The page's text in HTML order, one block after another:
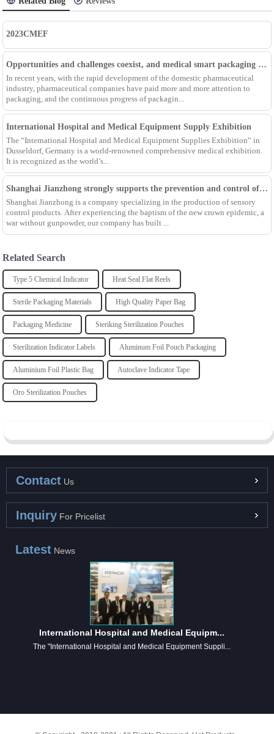
2023CMEF
Opportunities and challenges coexist, and medical smart packaging becomes the general trend of the future
In recent years, with the rapid development of the domestic pharmaceutical
industry, pharmaceutical companies have paid more and more attention to
packaging, and the continuous progress of packagin...
International Hospital and Medical Equipment Supply Exhibition
The “International Hospital and Medical Equipment Supplies Exhibition” in
Dusseldorf, Germany is a world-renowned comprehensive medical exhibition.
It is recognized as the world’s...
Shanghai Jianzhong strongly supports the prevention and control of the epidemic, adding an Enpak mask production line
Shanghai Jianzhong is a company specializing in the production of sensory
control products. After experiencing the baptism of the new crown epidemic, a
war without gunpowder, our company has built ...
Related Search
Type 5 Chemical Indicator Heat Seal Flat Reels
Sterile Packaging Materials High Quality Paper Bag
Packaging Medicine Steriking Sterilization Pouches
Sterilization Indicator Labels Aluminum Foil Pouch Packaging
Aluminium Foil Plastic Bag Autoclave Indicator Tape
Oro Sterilization Pouches
Contact Us
Inquiry For Pricelist
Latest News
International Hospital and Medical Equipm...
The "International Hospital and Medical Equipment Suppli...